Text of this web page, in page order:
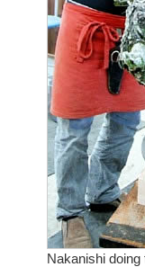
Nakanishi